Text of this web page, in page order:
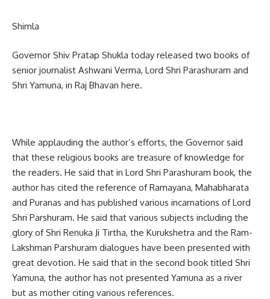
Shimla
Governor Shiv Pratap Shukla today released two books of
senior journalist Ashwani Verma, Lord Shri Parashuram and
Shri Yamuna, in Raj Bhavan here.
While applauding the author’s efforts, the Governor said
that these religious books are treasure of knowledge for
the readers. He said that in Lord Shri Parashuram book, the
author has cited the reference of Ramayana, Mahabharata
and Puranas and has published various incarnations of Lord
Shri Parshuram. He said that various subjects including the
glory of Shri Renuka Ji Tirtha, the Kurukshetra and the Ram-
Lakshman Parshuram dialogues have been presented with
great devotion. He said that in the second book titled Shri
Yamuna, the author has not presented Yamuna as a river
but as mother citing various references.